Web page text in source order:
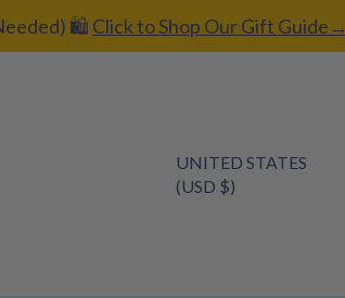
🛍️ Click to Shop Our Gift Guide→
Currency
UNITED STATES
(USD $)